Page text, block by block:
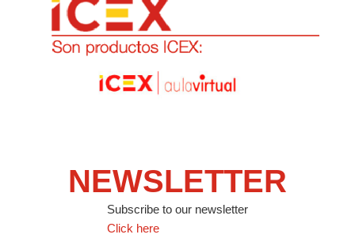
NEWSLETTER
Subscribe to our newsletter
Click here